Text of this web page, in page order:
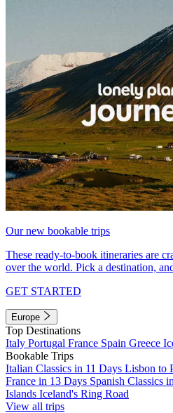
Our new bookable trips
These ready-to-book itineraries are
over the world. Pick a destination,
GET STARTED
Europe
Top Destinations
Italy Portugal France Spain Greece
Bookable Trips
Italian Classics in 11 Days Lisbon to
France in 13 Days Spanish Classics
Islands Iceland's Ring Road
View all trips